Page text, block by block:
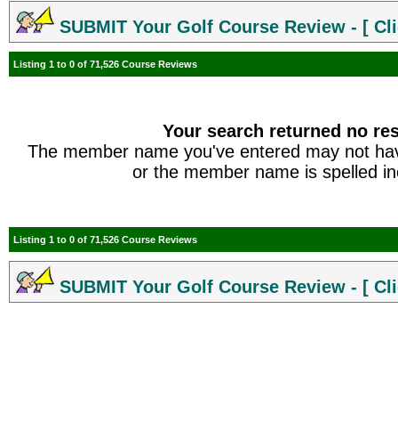
SUBMIT Your Golf Course Review - [
Listing 1 to 0 of 71,526 Course Reviews
Your search returned no
The member name you've entered may not
or the member name is spelled
Listing 1 to 0 of 71,526 Course Reviews
SUBMIT Your Golf Course Review - [